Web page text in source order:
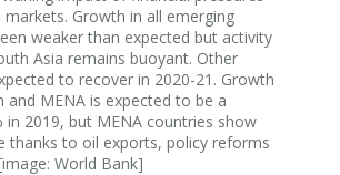
Growth in all emerging
weaker than expected but activity
Asia remains buoyant. Other
to recover in 2020-21. Growth
and MENA is expected to be a
in 2019, but MENA countries show
thanks to oil exports, policy reforms
World Bank]